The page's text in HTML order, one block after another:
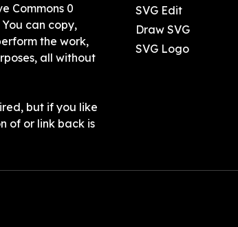
Commons 0
can copy,
the work,
all without
but if you like
of or link back is
SVG Edit
Draw SVG
SVG Logo